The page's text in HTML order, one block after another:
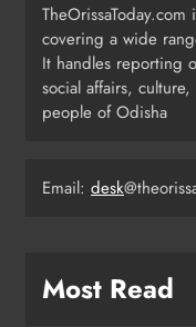
covering a wide
It handles reporting
social affairs,
people of Odisha
Email: desk
Most Read